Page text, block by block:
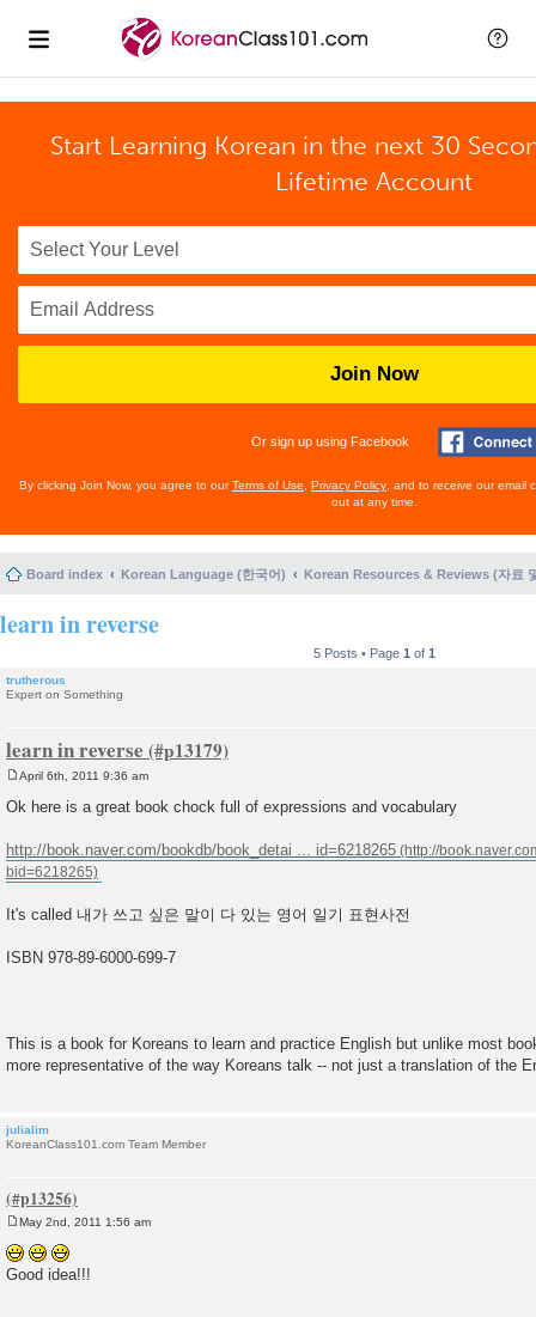
Start Learning Korean in the next 30
Lifetime Account
Join Now
Or sign up using Facebook
By clicking Join Now, you agree to ourTerms of Use Privacy Policy , and to receive our email
out at any time.
Board index Korean Language (한국어) Korean Resources & Reviews (자료
learn in reverse
5 Posts • Page 1 of 1
trutherous
Expert on Something
learn in reverse
o
s
April 6th, 2011 9:36 am
Ok here is a great book chock full of expressions and vocabulary
http://book.naver.com/bookdb/book_detai ... id=6218265
It's called 내가 쓰고 싶은 말이 다 있는 영어 일기 표현사전
ISBN 978-89-6000-699-7
This is a book for Koreans to learn and practice English but unlike most
more representative of the way Koreans talk -- not just a translation of the
julialim
KoreanClass101.com Team Member
o
s
t
May 2nd, 2011 1:56 am
Good idea!!!